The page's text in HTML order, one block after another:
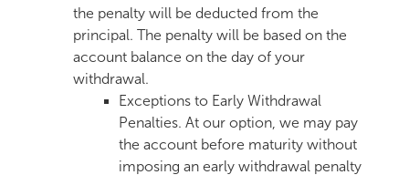
the penalty will be deducted from the
principal. The penalty will be based on the
account balance on the day of your
withdrawal.
Exceptions to Early Withdrawal
Penalties. At our option, we may pay
the account before maturity without
imposing an early withdrawal penalty